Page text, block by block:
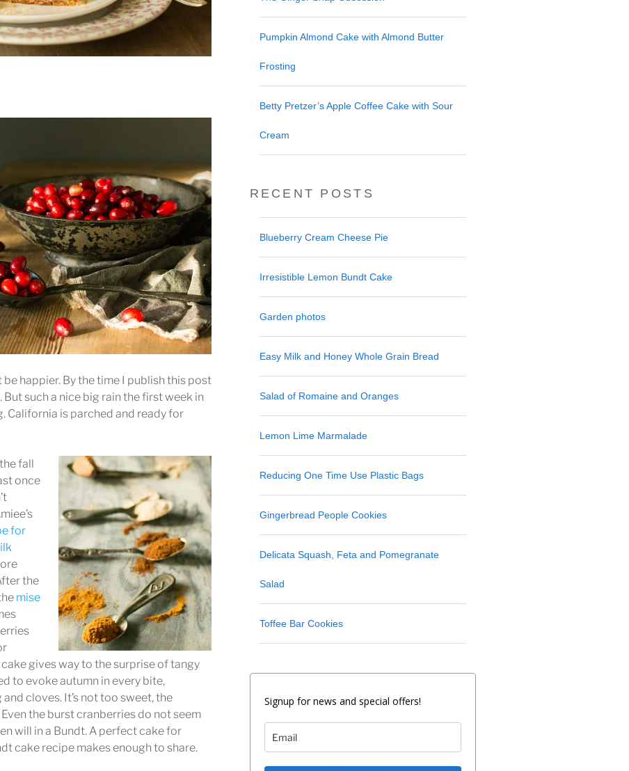
be happier. By the time I publish this post
such a nice big rain the first week in
California is parched and ready for
fall
once
for
the
mise
gives way to the surprise of tangy
to evoke autumn in every bite,
cloves. It’s not too sweet, the
the burst cranberries do not seem
will in a Bundt. A perfect cake for
cake recipe makes enough to share.
Pumpkin Almond Cake with Almond Butter
Frosting
Betty Pretzer’s Apple Coffee Cake with Sour
Cream
RECENT POSTS
Blueberry Cream Cheese Pie
Irresistible Lemon Bundt Cake
Garden photos
Easy Milk and Honey Whole Grain Bread
Salad of Romaine and Oranges
Lemon Lime Marmalade
Reducing One Time Use Plastic Bags
Gingerbread People Cookies
Delicata Squash, Feta and Pomegranate
Salad
Toffee Bar Cookies
Signup for news and special offers!